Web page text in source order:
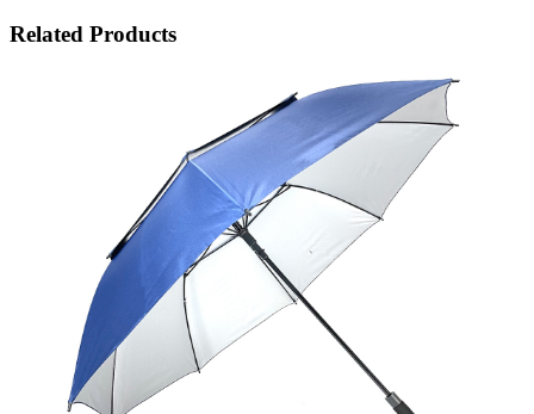
Related Products